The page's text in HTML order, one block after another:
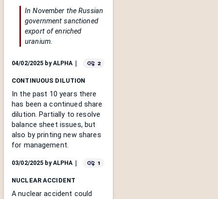
In November the Russian
government sanctioned
export of enriched
uranium.
04/02/2025 byALPHA ｜ 2
CONTINUOUS DILUTION
In the past 10 years there
has been a continued share
dilution. Partially to resolve
balance sheet issues, but
also by printing new shares
for management.
03/02/2025 byALPHA ｜ 1
NUCLEAR ACCIDENT
A nuclear accident could